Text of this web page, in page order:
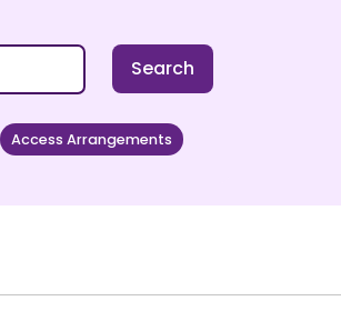
Search
Access Arrangements